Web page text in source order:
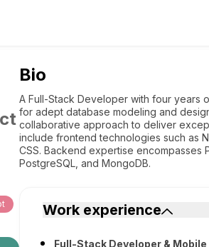
Bio
A Full-Stack Developer with four years
for adept database modeling and
collaborative approach to deliver
include frontend technologies such as
CSS. Backend expertise encompasses
PostgreSQL, and MongoDB.
Work experience
Full-Stack Developer &